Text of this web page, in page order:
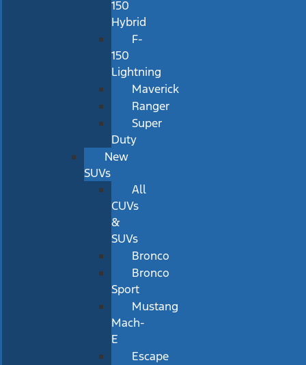
150
Hybrid
F-
150
Lightning
Maverick
Ranger
Super
Duty
New
SUVs
All
CUVs
&
SUVs
Bronco
Bronco
Sport
Mustang
Mach-
E
Escape